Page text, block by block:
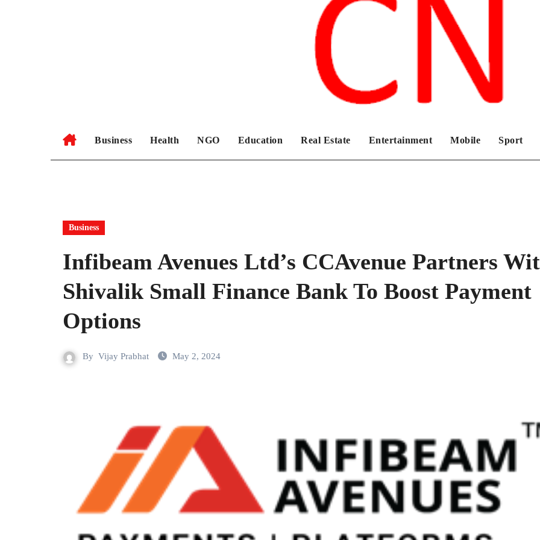
Chronicles News Live
Business Health NGO Education Real Estate Entertainment Mobile Sport
Business
Infibeam Avenues Ltd’s CCAvenue Partners
Shivalik Small Finance Bank To Boost Payment
Options
By Vijay Prabhat May 2, 2024